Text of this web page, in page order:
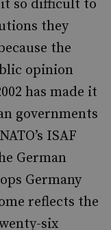
it so difficult to
they
the
opinion
has made it
governments
ISAF
German
Germany
reflects the
six